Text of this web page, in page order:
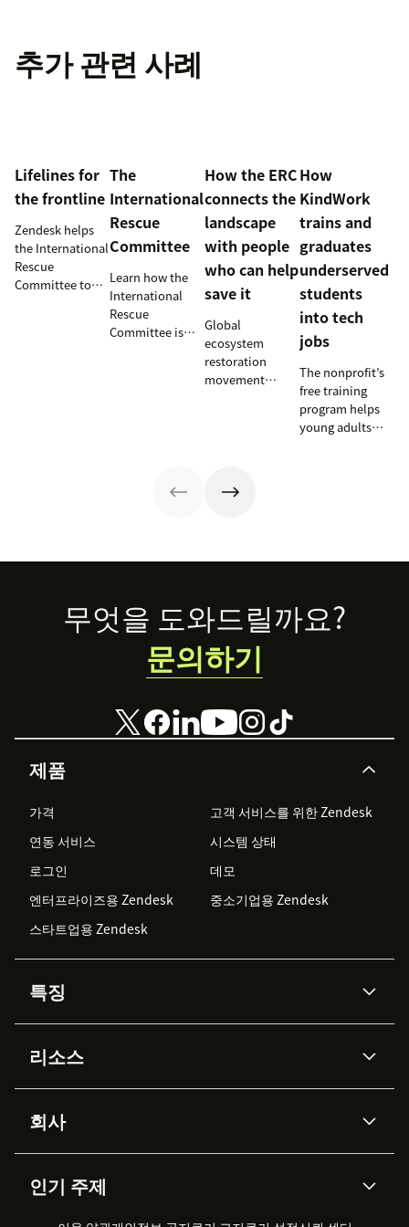
추가 관련 사례
Lifelines for
the frontline
Zendesk helps
the International
Rescue
Committee to
The
International
Rescue
Committee
Learn how the
International
Rescue
Committee is
How the ERC
connects the
landscape
with people
who can help
save it
Global
ecosystem
restoration
movement
accessible to all.
How
KindWork
trains and
graduates
underserved
students
into tech
jobs
The nonprofit’s
free training
program helps
young adults
students to
become
Footer
제품
가격
고객 서비스를 위한 Zendesk
연동 서비스
시스템 상태
로그인
데모
엔터프라이즈용 Zendesk
중소기업용 Zendesk
스타트업용 Zendesk
특징
Zendesk AI
Advanced Data Privacy &
Protection
지식창고
워크포스 관리
리소스
API & 개발자
AI 리서치
이벤트 & 웨비나
고객 사례
회사
채용 정보
지속 가능성 보고서
Zendesk Foundation
인기 주제
무엇을 도와드릴까요?
문의하기